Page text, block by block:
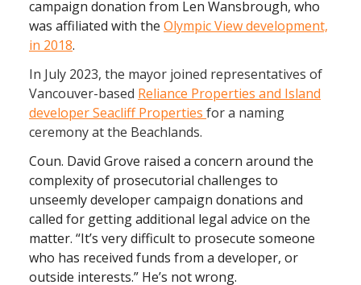
campaign donation from Len Wansbrough, who
was affiliated with the Olympic View development,
in 2018.
In July 2023, the mayor joined representatives of
Vancouver-based Reliance Properties and Island
developer Seacliff Properties for a naming
ceremony at the Beachlands.
Coun. David Grove raised a concern around the
complexity of prosecutorial challenges to
unseemly developer campaign donations and
called for getting additional legal advice on the
matter. “It’s very difficult to prosecute someone
who has received funds from a developer, or
outside interests.” He’s not wrong.